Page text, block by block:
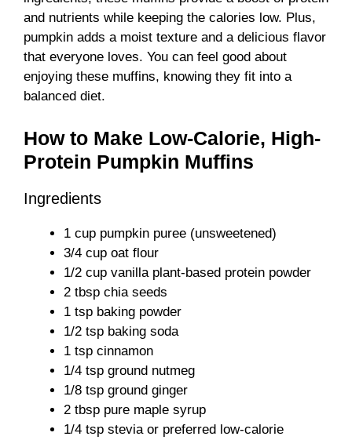
and nutrients while keeping the calories low. Plus,
pumpkin adds a moist texture and a delicious flavor
that everyone loves. You can feel good about
enjoying these muffins, knowing they fit into a
balanced diet.
How to Make Low-Calorie, High-
Protein Pumpkin Muffins
Ingredients
1 cup pumpkin puree (unsweetened)
3/4 cup oat flour
1/2 cup vanilla plant-based protein powder
2 tbsp chia seeds
1 tsp baking powder
1/2 tsp baking soda
1 tsp cinnamon
1/4 tsp ground nutmeg
1/8 tsp ground ginger
2 tbsp pure maple syrup
1/4 tsp stevia or preferred low-calorie